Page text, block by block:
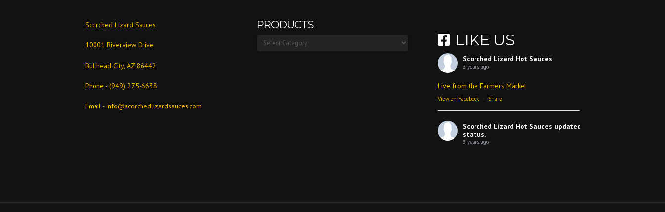
Scorched Lizard Sauces
10001 Riverview Drive
Bullhead City, AZ 86442
Phone - (949) 275-6638
Email - info@scorchedlizardsauces.com
PRODUCTS
Products LIKE US
Scorched Lizard Hot Sauces
3 years ago
Live from the Farmers Market
View on Facebook · Share
Scorched Lizard Hot Sauces updated their
status.
3 years ago
Scorched Lizard Hot Sauces